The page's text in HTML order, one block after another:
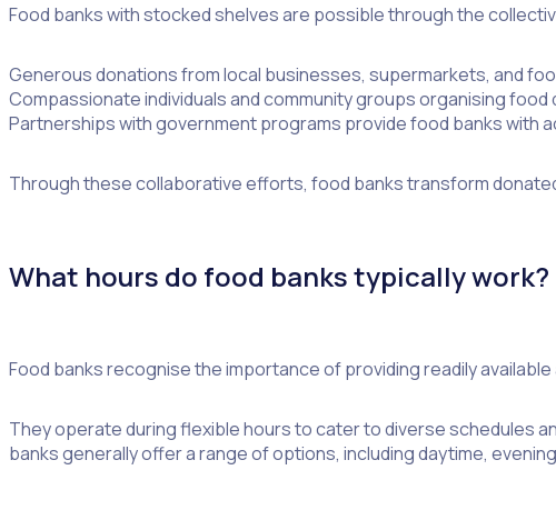
Food banks with stocked shelves are possible through the
Generous donations from local businesses, supermarkets, and
Compassionate individuals and community groups organising
Partnerships with government programs provide food banks with
Through these collaborative efforts, food banks transform
What hours do food banks typically work?
Food banks recognise the importance of providing readily
They operate during flexible hours to cater to diverse schedules
banks generally offer a range of options, including daytime,